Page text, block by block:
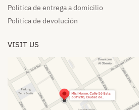
Política de entrega a domicilio​
Política de devolución​
VISIT US